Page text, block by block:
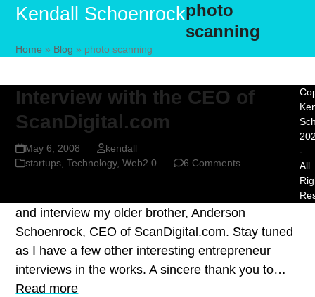
Skip
content
Kendall Schoenrock
Open
menu
Close
menu
photo
scanning
Home » Blog » photo scanning
Interview with the CEO of
ScanDigital.com
May 6, 2008
kendall
startups ,Technology,Web2.0 6 Comments
and interview my older brother, Anderson
Schoenrock, CEO of ScanDigital.com. Stay tuned
as I have a few other interesting entrepreneur
interviews in the works. A sincere thank you to…
Read more
-
All